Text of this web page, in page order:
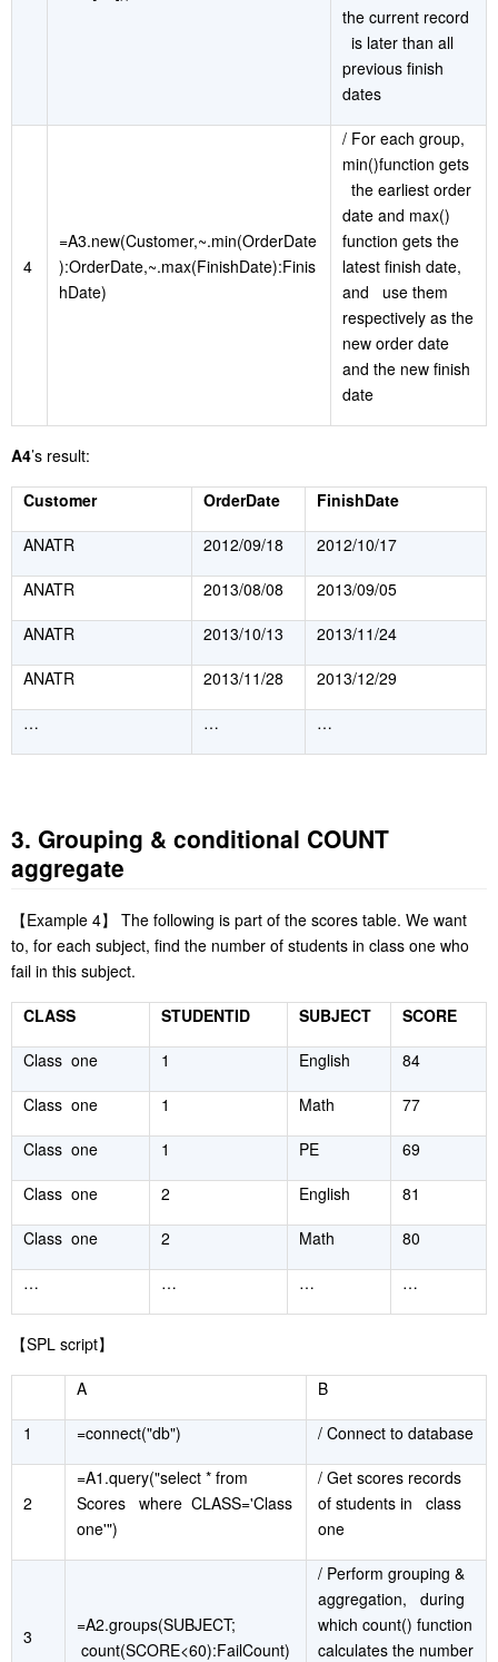
the current record
is later than all
previous finish
dates
4
=A3.new(Customer,~.min(OrderDate
):OrderDate,~.max(FinishDate):Finis
hDate)
/ For each group,
min()function gets
the earliest order
date and max()
function gets the
latest finish date,
and use them
respectively as the
new order date
and the new finish
date
A4’s result:
Customer
OrderDate
FinishDate
ANATR
2012/09/18
2012/10/17
ANATR
2013/08/08
2013/09/05
ANATR
2013/10/13
2013/11/24
ANATR
2013/11/28
2013/12/29
…
… …
3. Grouping & conditional COUNT
aggregate
【Example 4】 The following is part of the scores table. We want
to, for each subject, find the number of students in class one who
fail in this subject.
CLASS
STUDENTID SUBJECT
SCORE
Class one
1 English
84
Class one
1 Math
77
Class one
1 PE
69
Class one
2 English
81
Class one
2 Math
80
…
… … …
【SPL script】
A
B
1
=connect("db") / Connect to database
2
=A1.query("select * from
Scores where CLASS='Class
one'")
/ Get scores records
of students in class
one
3
=A2.groups(SUBJECT;
count(SCORE<60):FailCount)
/ Perform grouping &
aggregation, during
which count() function
calculates the number